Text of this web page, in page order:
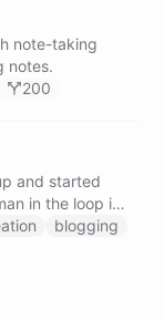
note-taking
notes.
200
and started
in the loop it
and ships
under its
blogging